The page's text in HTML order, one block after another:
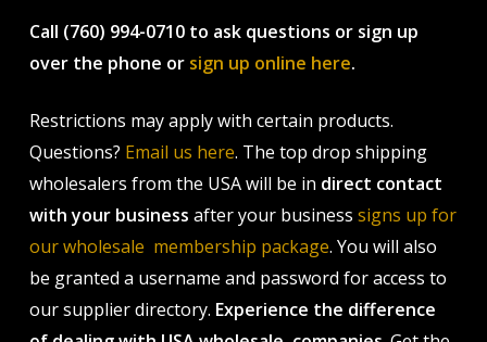
Call (760) 994-0710 to ask questions or sign up
over the phone or sign up online here.
Restrictions may apply with certain products.
Questions? Email us here. The top drop shipping
wholesalers from the USA will be in direct contact
with your business after your business signs up for
our wholesale membership package. You will also
be granted a username and password for access to
our supplier directory. Experience the difference